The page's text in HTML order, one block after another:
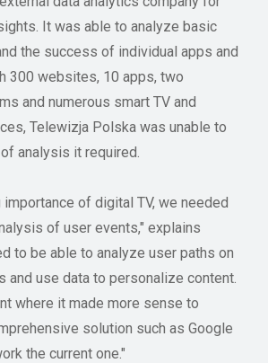
It was able to analyze basic
the success of individual apps and
300 websites, 10 apps, two
and numerous smart TV and
Telewizja Polska was unable to
analysis it required.
of digital TV, we needed
of user events," explains
to be able to analyze user paths on
and use data to personalize content.
where it made more sense to
solution such as Google
the current one."